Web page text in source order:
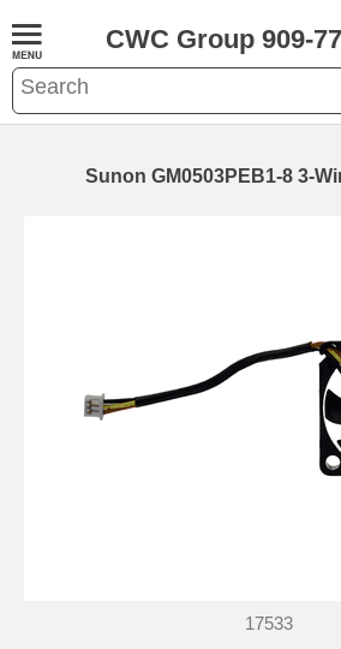
CWC Group 909-
Sunon GM0503PEB1-8 3-
17533